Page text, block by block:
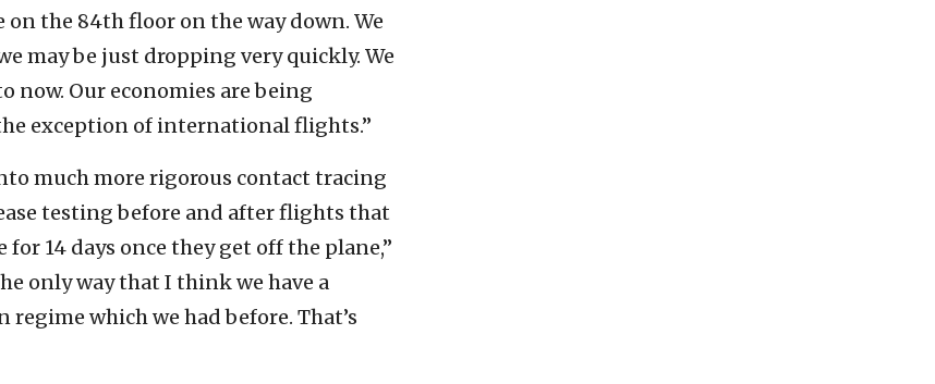
on the 84th floor on the way down. We
may be just dropping very quickly. We
now. Our economies are being
exception of international flights.”
much more rigorous contact tracing
testing before and after flights that
14 days once they get off the plane,”
only way that I think we have a
which we had before. That’s